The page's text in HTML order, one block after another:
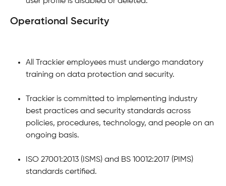
Operational Security
All Trackier employees must undergo mandatory
training on data protection and security.
Trackier is committed to implementing industry
best practices and security standards across
policies, procedures, technology, and people on an
ongoing basis.
ISO 27001:2013 (ISMS) and BS 10012:2017 (PIMS)
standards certified.